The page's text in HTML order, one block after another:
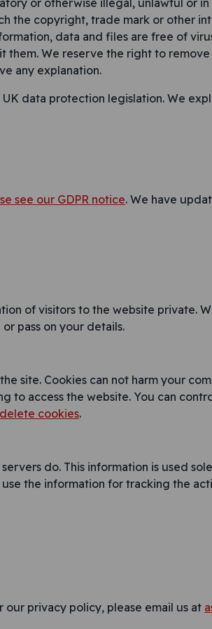
or otherwise illegal, unlawful or
the copyright, trade mark or other
data and files are free of
We reserve the right to
any explanation.
data protection legislation. We
see our GDPR notice. We have
of visitors to the website private.
pass on your details.
site. Cookies can not harm your
to access the website. You can
cookies.
do. This information is used
the information for tracking the
privacy policy, please email us at